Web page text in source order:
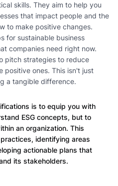
skills. They aim to help you
that impact people and the
to make positive changes.
for sustainable business
companies need right now.
pitch strategies to reduce
positive ones. This isn't just
a tangible difference.
is to equip you with
ESG concepts, but to
an organization. This
identifying areas
actionable plans that
its stakeholders.